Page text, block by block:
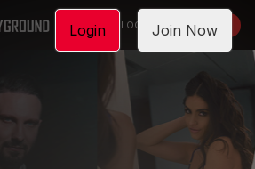
LOGIN JOIN NOW
Login Join Now